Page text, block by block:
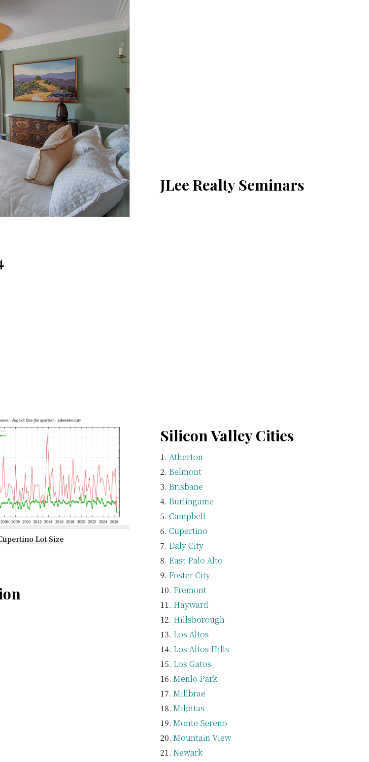
Lot Size
JLee Realty Seminars
Silicon Valley Cities
Atherton
Belmont
Brisbane
Burlingame
Campbell
Cupertino
Daly City
East Palo Alto
Foster City
Fremont
Hayward
Hillsborough
Los Altos
Los Altos Hills
Los Gatos
Menlo Park
Millbrae
Milpitas
Monte Sereno
Mountain View
Newark